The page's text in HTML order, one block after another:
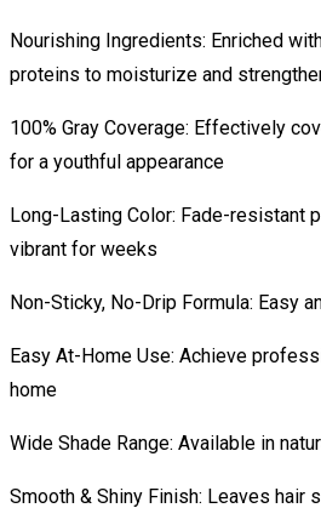
Nourishing Ingredients: Enriched
proteins to moisturize and
100% Gray Coverage: Effectively
for a youthful appearance
Long-Lasting Color: Fade-resistant
vibrant for weeks
Non-Sticky, No-Drip Formula: Easy
Easy At-Home Use: Achieve
home
Wide Shade Range: Available in
Smooth & Shiny Finish: Leaves hair